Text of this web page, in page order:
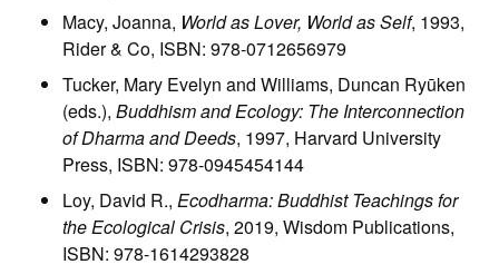
Macy, Joanna, World as Lover, World as Self, 1993,
Rider & Co, ISBN: 978-0712656979
Tucker, Mary Evelyn and Williams, Duncan Ryūken
(eds.), Buddhism and Ecology: The Interconnection
of Dharma and Deeds, 1997, Harvard University
Press, ISBN: 978-0945454144
Loy, David R., Ecodharma: Buddhist Teachings for
the Ecological Crisis, 2019, Wisdom Publications,
ISBN: 978-1614293828